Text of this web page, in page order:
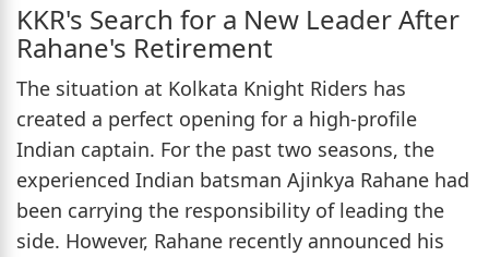
KKR's Search for a New Leader After
Rahane's Retirement
The situation at Kolkata Knight Riders has
created a perfect opening for a high-profile
Indian captain. For the past two seasons, the
experienced Indian batsman Ajinkya Rahane had
been carrying the responsibility of leading the
side. However, Rahane recently announced his